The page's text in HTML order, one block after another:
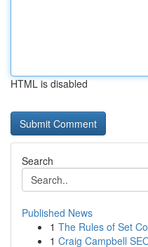
HTML is disabled
Search
Published News
1 The Rules of Set
1 Craig Campbell